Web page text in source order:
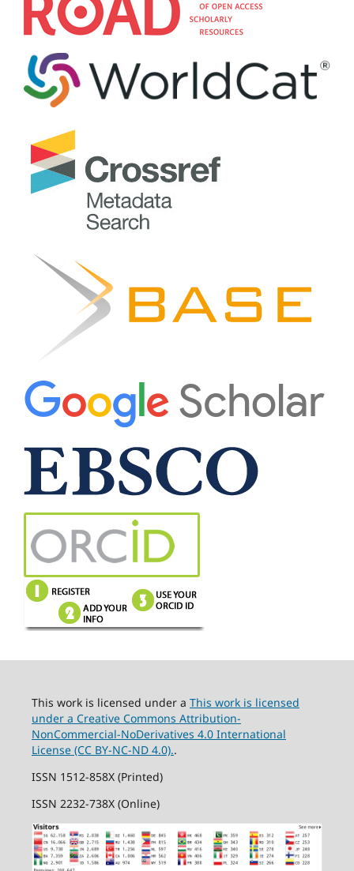
This work is licensed under a This work is licensed
under a Creative Commons Attribution-
NonCommercial-NoDerivatives 4.0 International
License (CC BY-NC-ND 4.0)..
ISSN 1512-858X (Printed)
ISSN 2232-738X (Online)